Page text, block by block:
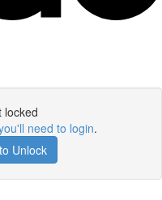
locked
need to login.
Unlock